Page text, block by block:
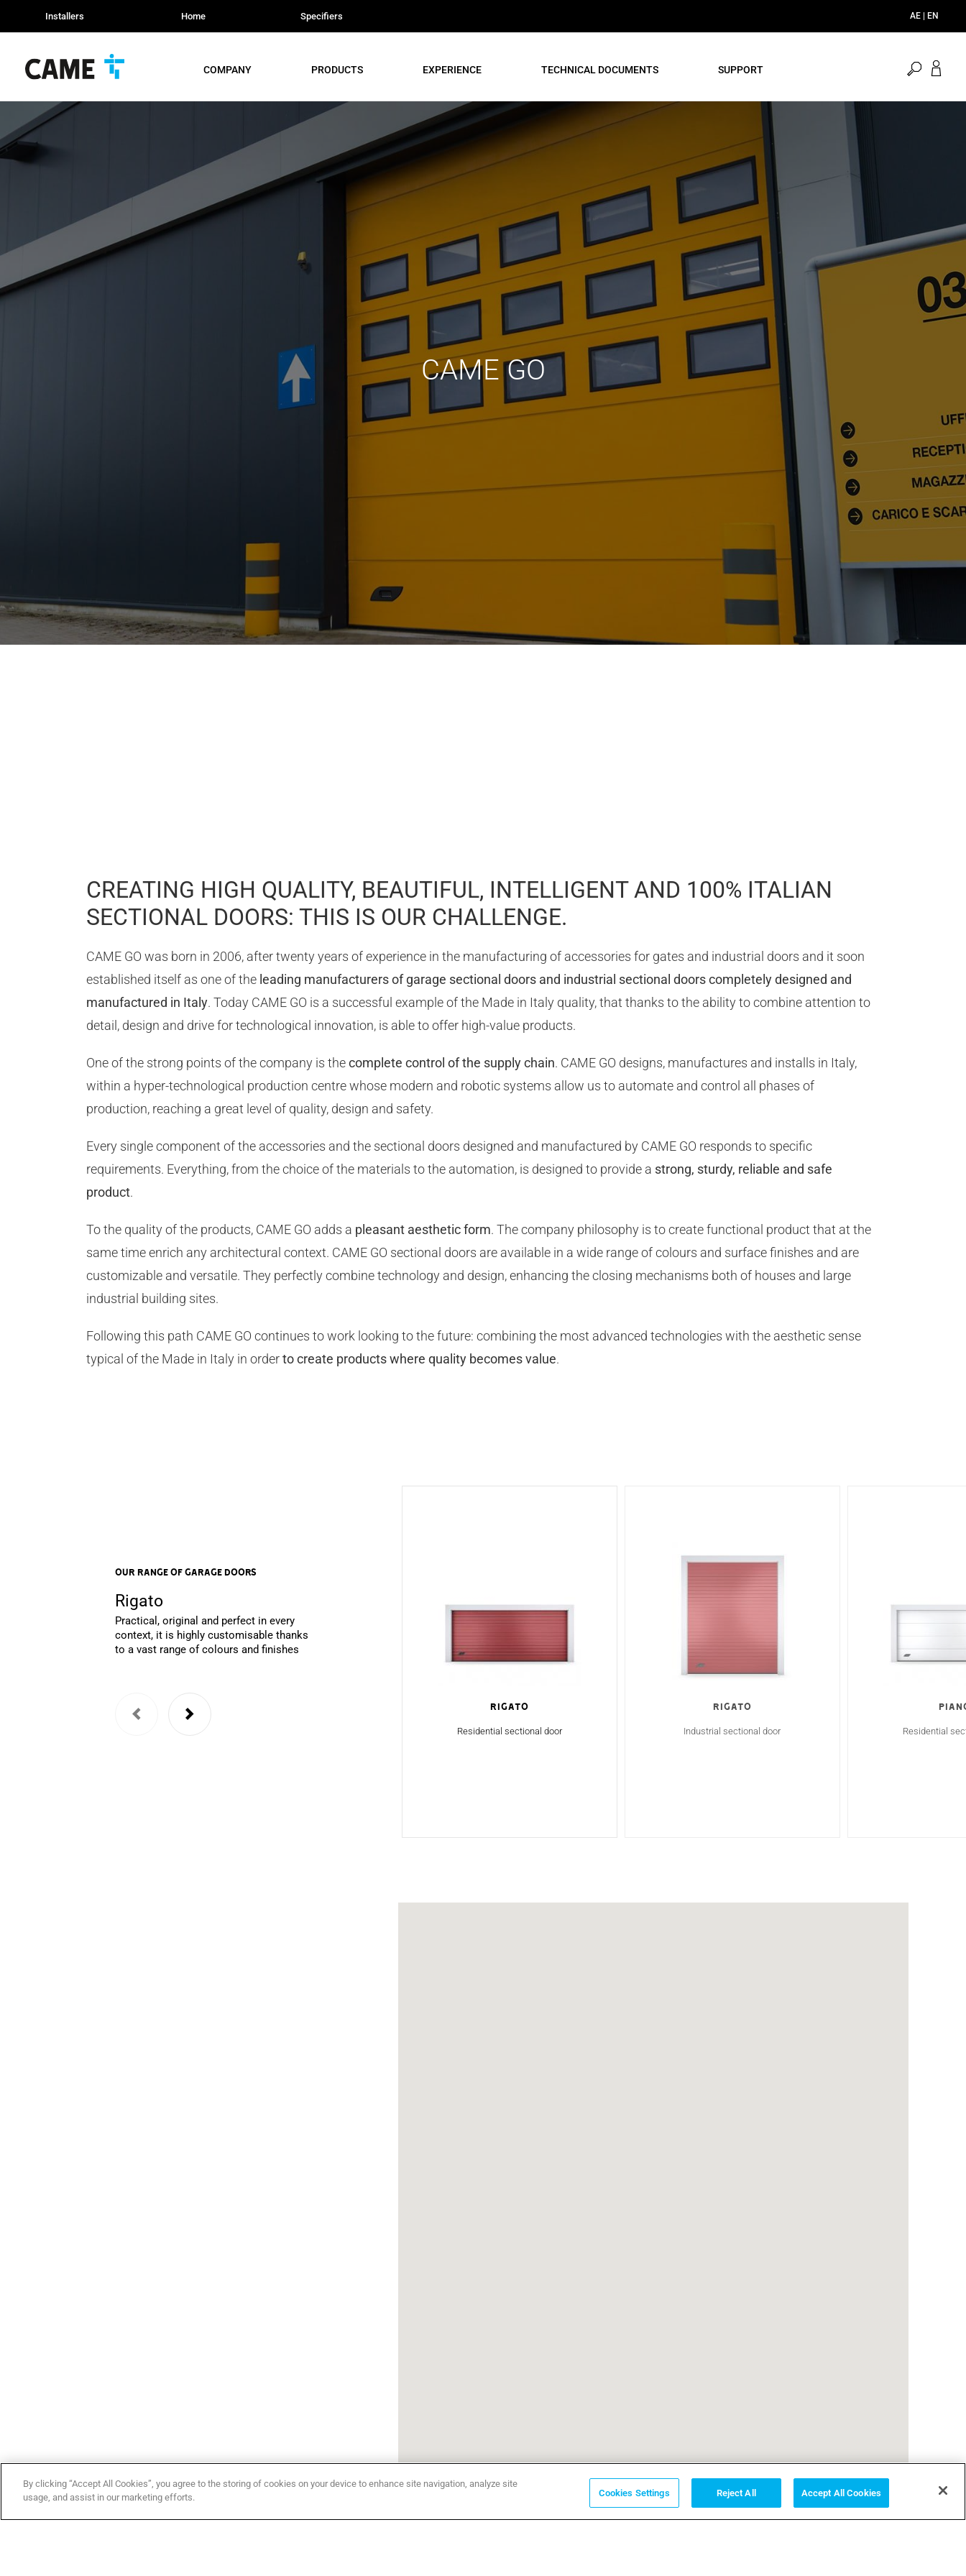
Installers Home Specifiers AE | EN
COMPANY PRODUCTS EXPERIENCE TECHNICAL DOCUMENTS SUPPORT
open
CAME GO
CREATING HIGH QUALITY, BEAUTIFUL, INTELLIGENT AND 100% ITALIAN
SECTIONAL DOORS: THIS IS OUR CHALLENGE.
CAME GO was born in 2006, after twenty years of experience in the manufacturing of accessories for gates and industrial doors and it soon
established itself as one of the leading manufacturers of garage sectional doors and industrial sectional doors completely designed and
manufactured in Italy. Today CAME GO is a successful example of the Made in Italy quality, that thanks to the ability to combine attention to
detail, design and drive for technological innovation, is able to offer high-value products.
One of the strong points of the company is thecomplete control of the supply chain. CAME GO designs, manufactures and installs in Italy,
within a hyper-technological production centre whose modern and robotic systems allow us to automate and control all phases of
production, reaching a great level of quality, design and safety.
Every single component of the accessories and the sectional doors designed and manufactured by CAME GO responds to specific
requirements. Everything, from the choice of the materials to the automation, is designed to provide a strong, sturdy, reliable and safe
product.
To the quality of the products, CAME GO adds a pleasant aesthetic form. The company philosophy is to create functional product that at the
same time enrich any architectural context. CAME GO sectional doors are available in a wide range of colours and surface finishes and are
customizable and versatile. They perfectly combine technology and design, enhancing the closing mechanisms both of houses and large
industrial building sites.
Following this path CAME GO continues to work looking to the future: combining the most advanced technologies with the aesthetic sense
typical of the Made in Italy in orderto create products where quality becomes value.
OUR RANGE OF Garage Doors
Rigato
Practical, original and perfect in every
context, it is highly customisable thanks
to a vast range of colours and finishes
Rigato
Residential sectional door
RIGATO
Industrial sectional door Residential
By clicking “Accept All Cookies”, you agree to the storing of cookies on your device to enhance site navigation, analyze site
usage, and assist in our marketing efforts.
Cookies Settings Reject All Accept All Cookies